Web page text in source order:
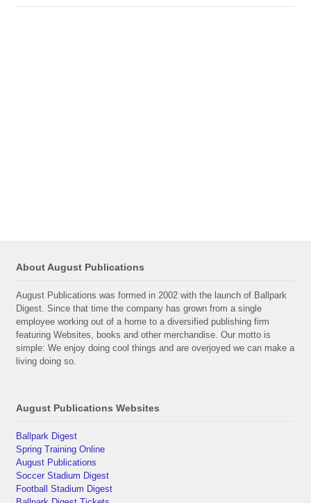
About August Publications
August Publications was formed in 2002 with the launch of Ballpark
Digest. Since that time the company has grown from a single
employee working out of a home to a diversified publishing firm
featuring Websites, books and other merchandise. Our motto is
simple: We enjoy doing cool things and are overjoyed we can make a
living doing so.
August Publications Websites
Ballpark Digest
Spring Training Online
August Publications
Soccer Stadium Digest
Football Stadium Digest